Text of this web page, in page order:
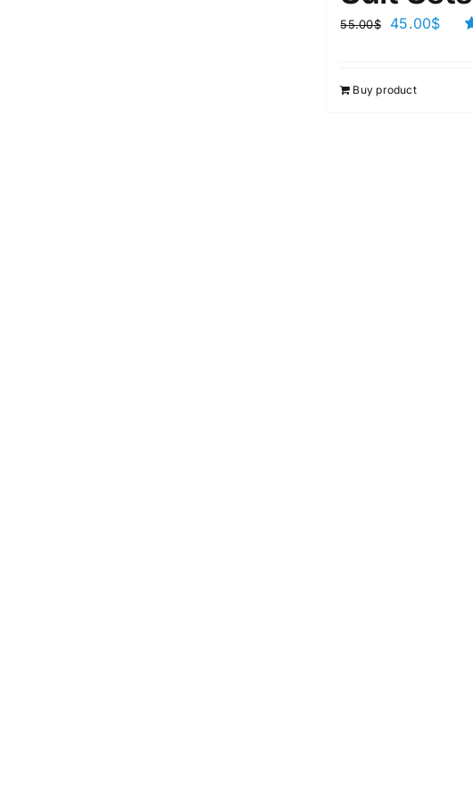
55.00$ 45.00$
Buy product